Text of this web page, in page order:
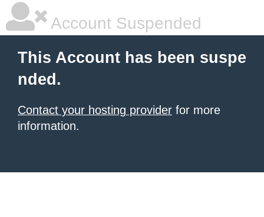
Account Suspended
This Account has been suspe
nded.
Contact your hosting provider for more
information.